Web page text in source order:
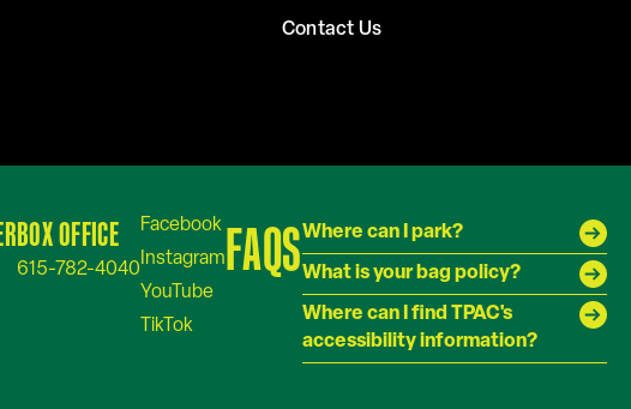
Contact Us
BOX OFFICE
615-782-4040 FAQSWhere can I park?
What is your bag policy?
Where can I find TPAC's
accessibility information?